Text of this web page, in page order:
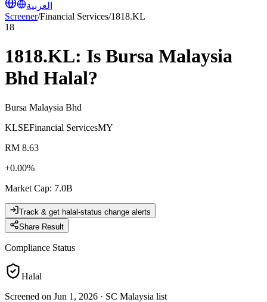
العربية
Screener/Financial Services/1818.KL
18
1818.KL: Is Bursa Malaysia
Bhd Halal?
Bursa Malaysia Bhd
KLSEFinancial ServicesMY
RM 8.63
+0.00%
Market Cap: 7.0B
Track & get halal-status change alerts
Share Result
Compliance Status
Halal
Screened on Jun 1, 2026 · SC Malaysia list